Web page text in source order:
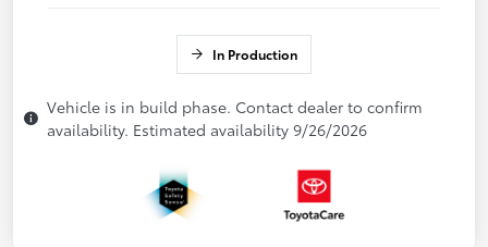
In Production
Vehicle is in build phase. Contact dealer to confirm
availability. Estimated availability 9/26/2026